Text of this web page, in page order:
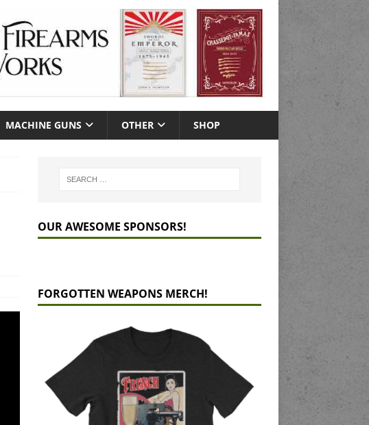
MACHINE GUNS OTHER SHOP
OUR AWESOME SPONSORS!
FORGOTTEN WEAPONS MERCH!